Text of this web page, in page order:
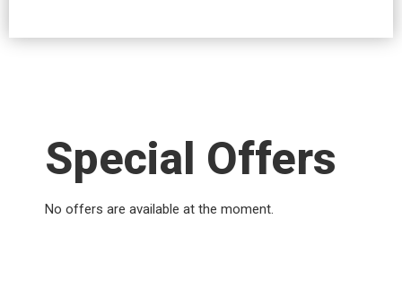
Special Offers
No offers are available at the moment.